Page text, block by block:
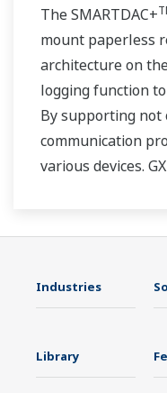
The SMARTDAC+
mount paperless
architecture on
logging function
By supporting not
communication
various devices.
Industries
Library